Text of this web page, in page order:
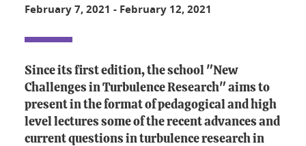
February 7, 2021 - February 12, 2021
Since its first edition, the school "New
Challenges in Turbulence Research" aims to
present in the format of pedagogical and high
level lectures some of the recent advances and
current questions in turbulence research in